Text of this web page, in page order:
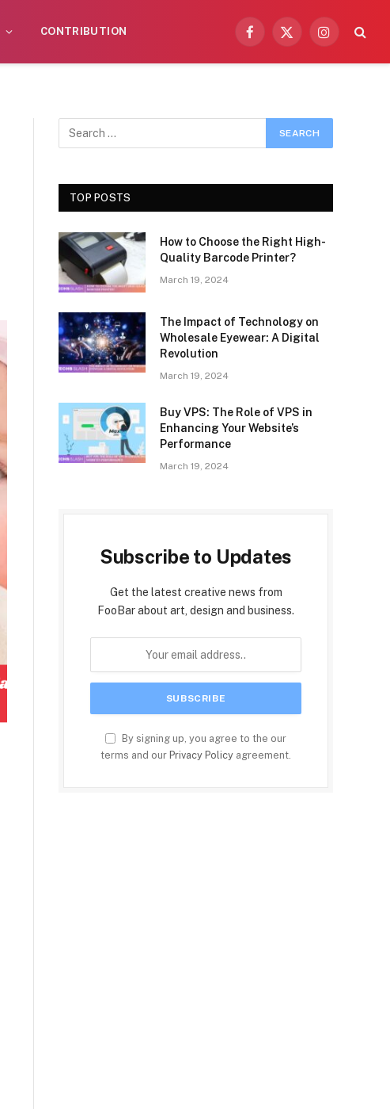
CONTRIBUTION
Facebook
X
Instagram
TOP POSTS
How to Choose the Right High-
Quality Barcode Printer?
March 19, 2024
The Impact of Technology on
Wholesale Eyewear: A Digital
Revolution
March 19, 2024
Buy VPS: The Role of VPS in
Enhancing Your Website’s
Performance
March 19, 2024
Subscribe to Updates
Get the latest creative news from
FooBar about art, design and business.
By signing up, you agree to the our
terms and our Privacy Policy agreement.